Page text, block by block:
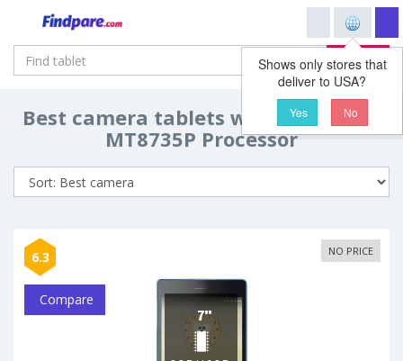
Search
Shows only stores that
deliver to USA?
Yes No
Best camera tablets with MediaTek
MT8735P Processor
6.3 NO PRICE
Compare